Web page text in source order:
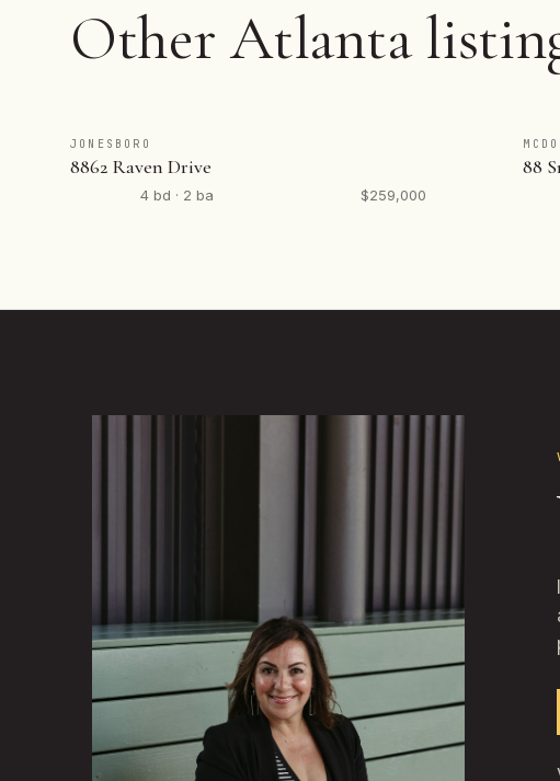
Other Atlanta
JONESBORO
8862 Raven Drive
4 bd · 2 ba $259,000
88